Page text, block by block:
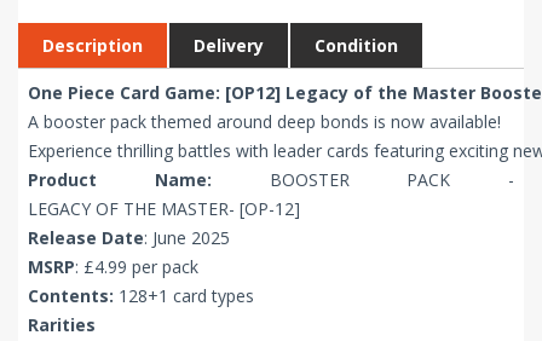
Description Delivery Condition
One Piece Card Game: [OP12] Legacy of the Master
A booster pack themed around deep bonds is now available!
Experience thrilling battles with leader cards featuring exciting
Product Name: BOOSTER PACK -
LEGACY OF THE MASTER- [OP-12]
Release Date: June 2025
MSRP: £4.99 per pack
Contents: 128+1 card types
Rarities